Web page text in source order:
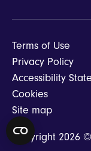
Copyright 2026
Terms of Use
Privacy Policy
Accessibility
Cookies
Site map